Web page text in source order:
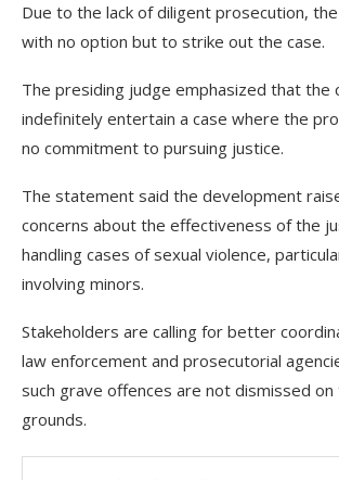
Due to the lack of diligent prosecution,
with no option but to strike out the case.
The presiding judge emphasized that the
indefinitely entertain a case where the
no commitment to pursuing justice.
The statement said the development
concerns about the effectiveness of the
handling cases of sexual violence,
involving minors.
Stakeholders are calling for better
law enforcement and prosecutorial
such grave offences are not dismissed on
grounds.